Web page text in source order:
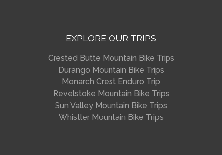
EXPLORE OUR TRIPS
Crested Butte Mountain Bike Trips
Durango Mountain Bike Trips
Monarch Crest Enduro Trip
Revelstoke Mountain Bike Trips
Sun Valley Mountain Bike Trips
Whistler Mountain Bike Trips